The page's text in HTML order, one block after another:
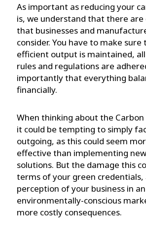
As important as reducing your
is, we understand that there
that businesses and
consider. You have to make sure
efficient output is maintained,
rules and regulations are
importantly that everything
financially.
When thinking about the Carbon
it could be tempting to simply
outgoing, as this could seem
effective than implementing
solutions. But the damage this
terms of your green credentials,
perception of your business in
environmentally-conscious
more costly consequences.